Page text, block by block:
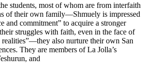
students, most of whom are from interfaith
of their own family—Shmuely is impressed
and commitment” to acquire a stronger
struggles with faith, even in the face of
realities”—they also nurture their own San
They are members of La Jolla’s
and